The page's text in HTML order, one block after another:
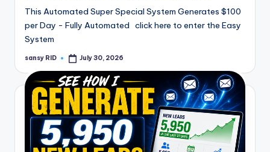
This Automated Super Special System Generates $100
per Day - Fully Automated click here to enter the Easy
System
Posted
sansy RID July 30, 2026